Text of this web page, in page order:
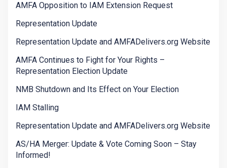
AMFA Opposition to IAM Extension Request
Representation Update
Representation Update and AMFADelivers.org Website
AMFA Continues to Fight for Your Rights –
Representation Election Update
NMB Shutdown and Its Effect on Your Election
IAM Stalling
Representation Update and AMFADelivers.org Website
AS/HA Merger: Update & Vote Coming Soon – Stay
Informed!